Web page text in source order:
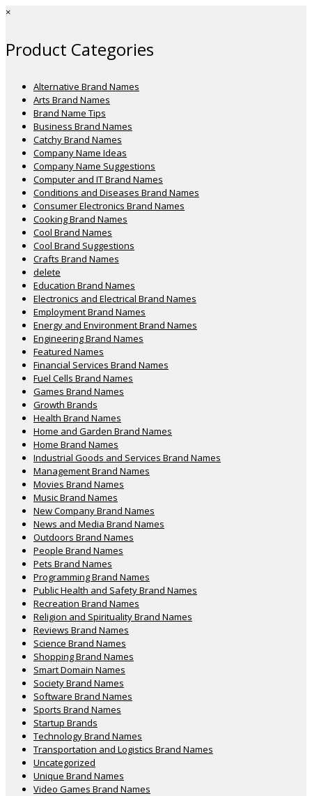
×
Product Categories
Alternative Brand Names
Arts Brand Names
Brand Name Tips
Business Brand Names
Catchy Brand Names
Company Name Ideas
Company Name Suggestions
Computer and IT Brand Names
Conditions and Diseases Brand Names
Consumer Electronics Brand Names
Cooking Brand Names
Cool Brand Names
Cool Brand Suggestions
Crafts Brand Names
delete
Education Brand Names
Electronics and Electrical Brand Names
Employment Brand Names
Energy and Environment Brand Names
Engineering Brand Names
Featured Names
Financial Services Brand Names
Fuel Cells Brand Names
Games Brand Names
Growth Brands
Health Brand Names
Home and Garden Brand Names
Home Brand Names
Industrial Goods and Services Brand Names
Management Brand Names
Movies Brand Names
Music Brand Names
New Company Brand Names
News and Media Brand Names
Outdoors Brand Names
People Brand Names
Pets Brand Names
Programming Brand Names
Public Health and Safety Brand Names
Recreation Brand Names
Religion and Spirituality Brand Names
Reviews Brand Names
Science Brand Names
Shopping Brand Names
Smart Domain Names
Society Brand Names
Software Brand Names
Sports Brand Names
Startup Brands
Technology Brand Names
Transportation and Logistics Brand Names
Uncategorized
Unique Brand Names
Video Games Brand Names